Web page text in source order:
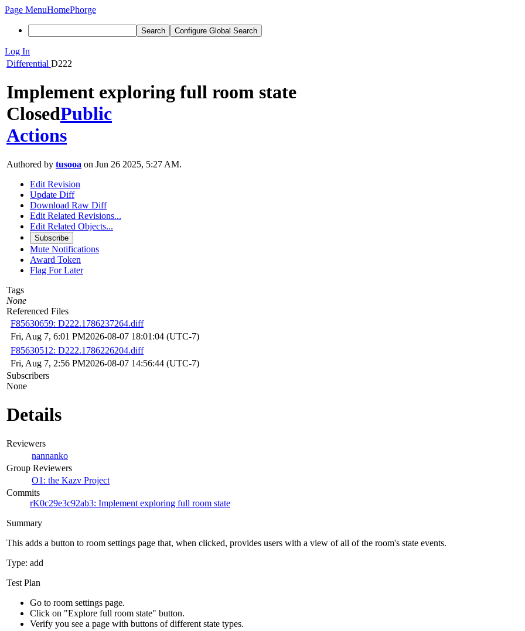
Page MenuHomePhorge
Search Configure Global Search
Log In
Differential D222
Implement exploring full room state
ClosedPublic
Actions
Authored by tusooa on Jun 26 2025, 5:27 AM.
Edit Revision
Update Diff
Download Raw Diff
Edit Related Revisions...
Edit Related Objects...
Subscribe
Mute Notifications
Award Token
Flag For Later
Tags
None
Referenced Files
F85630659: D222.1786237264.diff
Fri, Aug 7, 6:01 PM2026-08-07 18:01:04 (UTC-7)
F85630512: D222.1786226204.diff
Fri, Aug 7, 2:56 PM2026-08-07 14:56:44 (UTC-7)
Subscribers
None
Details
Reviewers
nannanko
Group Reviewers
O1: the Kazv Project
Commits
rK0c29e3c92ab3: Implement exploring full room state
Summary
This adds a button to room settings page that, when clicked, provides users with a view of all of the room's state events.
Type: add
Test Plan
Go to room settings page.
Click on "Explore full room state" button.
Verify you see a page with buttons of different state types.